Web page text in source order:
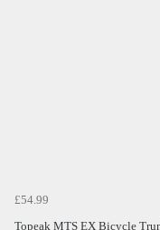
£54.99
Topeak MTS EX Bicycle